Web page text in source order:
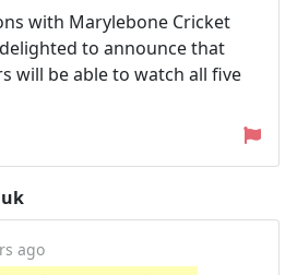
with Marylebone Cricket
to announce that
will be able to watch all five
ago